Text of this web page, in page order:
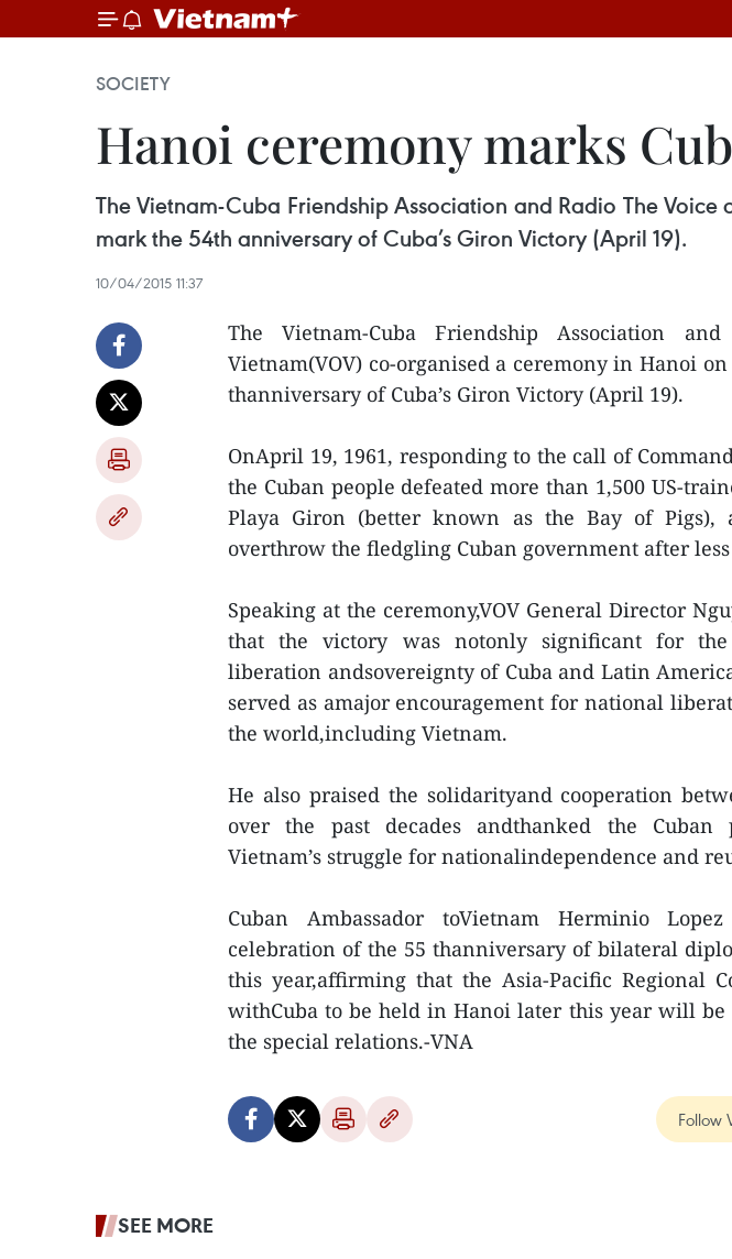
SOCIETY
Hanoi ceremony marks
The Vietnam-Cuba Friendship Association and Radio The
mark the 54th anniversary of Cuba’s Giron Victory (April 19).
10/04/2015 11:37
The Vietnam-Cuba Friendship Association
Vietnam(VOV) co-organised a ceremony in Hanoi
thanniversary of Cuba’s Giron Victory (April 19).
OnApril 19, 1961, responding to the call of
the Cuban people defeated more than 1,500 US-
Playa Giron (better known as the Bay of Pigs),
overthrow the fledgling Cuban government after
Speaking at the ceremony,VOV General Director
that the victory was notonly significant for
liberation andsovereignty of Cuba and Latin
served as amajor encouragement for national
the world,including Vietnam.
He also praised the solidarityand cooperation
over the past decades andthanked the Cuban
Vietnam’s struggle for nationalindependence and
Cuban Ambassador toVietnam Herminio
celebration of the 55 thanniversary of bilateral
this year,affirming that the Asia-Pacific Regional
withCuba to be held in Hanoi later this year will
the special relations.-VNA
Follow
SEE MORE